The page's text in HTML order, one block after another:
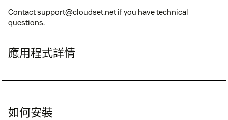
Contact support@cloudset.net if you have technical
questions.
應用程式詳情
如何安裝